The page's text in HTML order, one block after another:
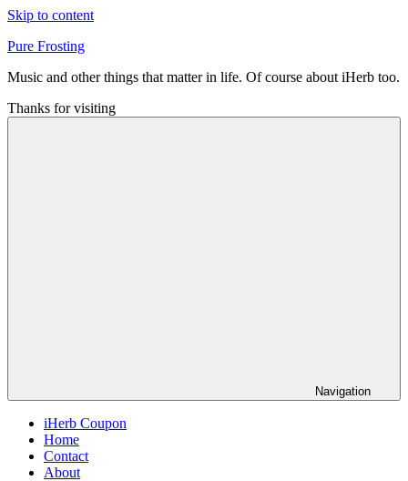
Skip to content
Pure Frosting
Music and other things that matter in life. Of course about iHerb too.
Thanks for visiting
Navigation
iHerb Coupon
Home
Contact
About